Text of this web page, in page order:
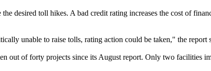
desired toll hikes. A bad credit rating increases the cost of
unable to raise tolls, rating action could be taken," the report
out of forty projects since its August report. Only two facilities